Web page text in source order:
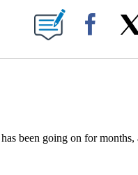
NEW PAGES ON "".
been going on for months,